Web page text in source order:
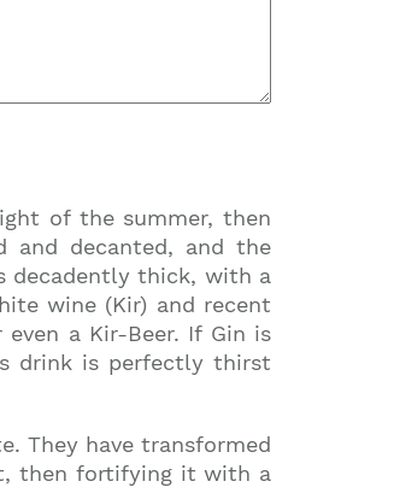
of the summer, then
and decanted, and the
decadently thick, with a
wine (Kir) and recent
a Kir-Beer. If Gin is
drink is perfectly thirst
They have transformed
then fortifying it with a